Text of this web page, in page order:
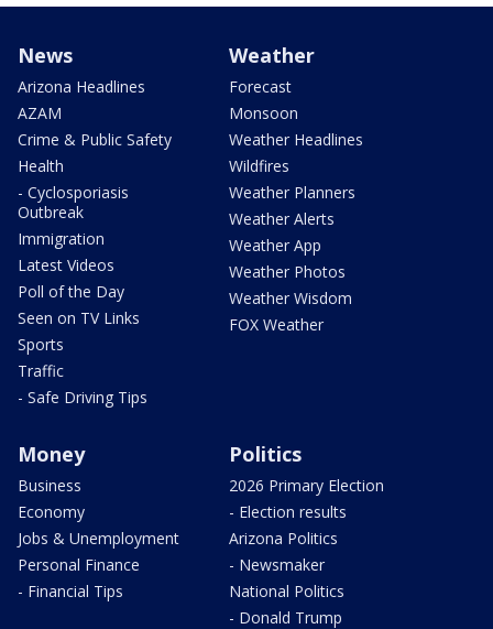
News
Arizona Headlines
AZAM
Crime & Public Safety
Health
- Cyclosporiasis
Outbreak
Immigration
Latest Videos
Poll of the Day
Seen on TV Links
Sports
Traffic
- Safe Driving Tips
Weather
Forecast
Monsoon
Weather Headlines
Wildfires
Weather Planners
Weather Alerts
Weather App
Weather Photos
Weather Wisdom
FOX Weather
Money
Business
Economy
Jobs & Unemployment
Personal Finance
- Financial Tips
Politics
2026 Primary Election
- Election results
Arizona Politics
- Newsmaker
National Politics
- Donald Trump